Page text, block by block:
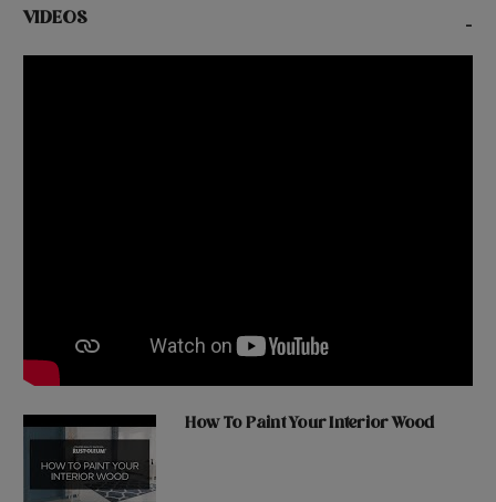
VIDEOS -
How To Paint Your Interior Wood